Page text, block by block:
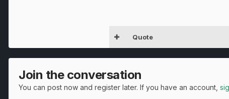
Quote
Join the conversation
You can post now and register later. If you have an account,